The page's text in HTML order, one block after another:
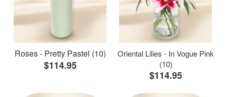
Roses - Pretty Pastel (10)
$114.95
Oriental Lilies - In Vogue Pink
(10)
$114.95